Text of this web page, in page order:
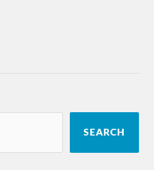
SEARCH